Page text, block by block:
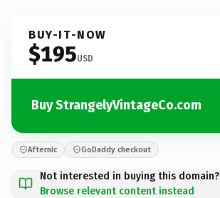
BUY-IT-NOW
$195USD
Buy StrangelyVintageCo.com
Afternic GoDaddy checkout
Not interested in buying this domain?
Browse relevant content instead